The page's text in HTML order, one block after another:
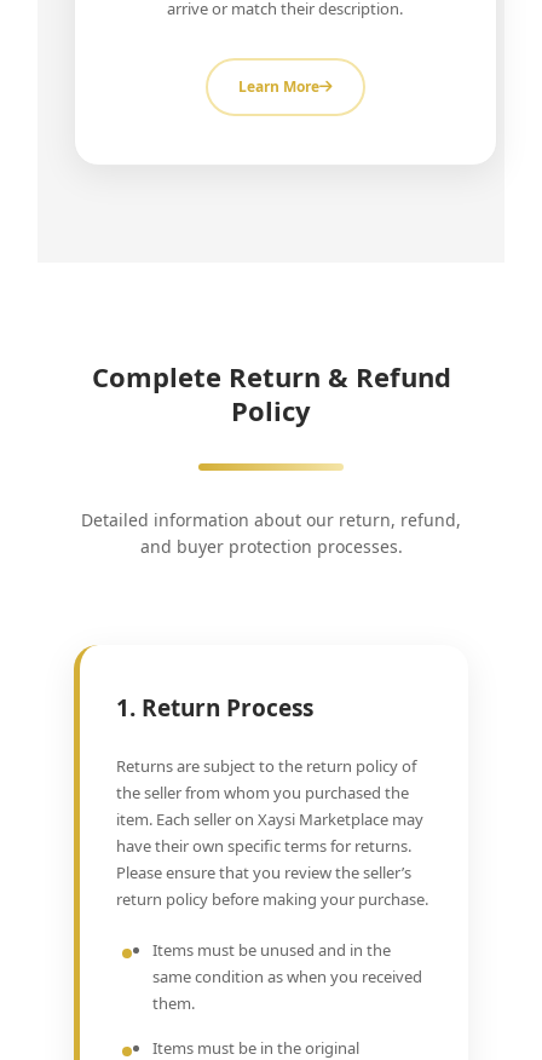
arrive or match their description.
Learn More
Complete Return & Refund
Policy
Detailed information about our return, refund,
and buyer protection processes.
1. Return Process
Returns are subject to the return policy of
the seller from whom you purchased the
item. Each seller on Xaysi Marketplace may
have their own specific terms for returns.
Please ensure that you review the seller’s
return policy before making your purchase.
Items must be unused and in the
same condition as when you received
them.
Items must be in the original